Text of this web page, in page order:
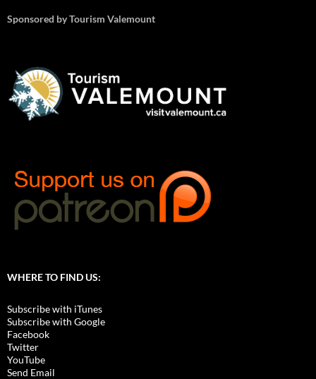
Sponsored by Tourism Valemount
WHERE TO FIND US:
Subscribe with iTunes
Subscribe with Google
Facebook
Twitter
YouTube
Send Email